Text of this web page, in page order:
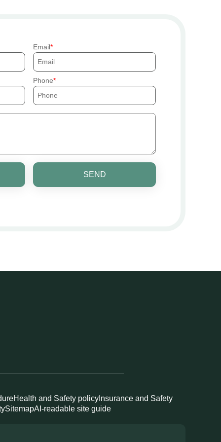
Email
Phone
SEND
Health and Safety policyInsurance and Safety
SitemapAI-readable site guide